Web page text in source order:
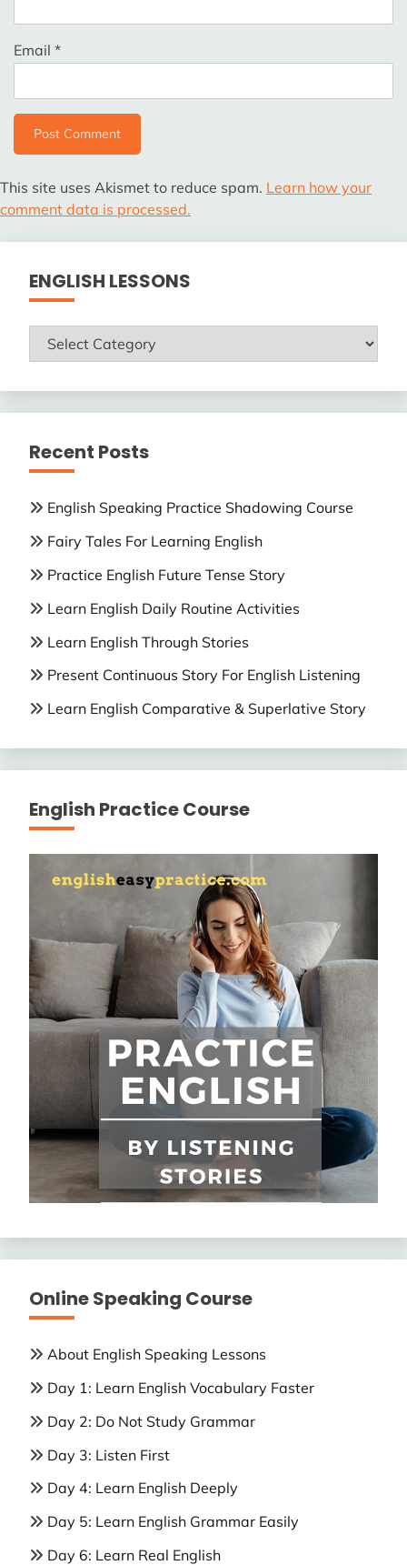
Email *
This site uses Akismet to reduce spam. Learn how your
comment data is processed.
ENGLISH LESSONS
ENGLISH
LESSONS
Recent Posts
English Speaking Practice Shadowing Course
Fairy Tales For Learning English
Practice English Future Tense Story
Learn English Daily Routine Activities
Learn English Through Stories
Present Continuous Story For English Listening
Learn English Comparative & Superlative Story
English Practice Course
Online Speaking Course
About English Speaking Lessons
Day 1: Learn English Vocabulary Faster
Day 2: Do Not Study Grammar
Day 3: Listen First
Day 4: Learn English Deeply
Day 5: Learn English Grammar Easily
Day 6: Learn Real English